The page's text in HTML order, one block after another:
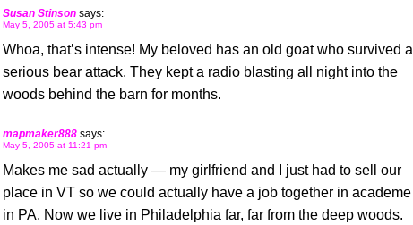
Susan Stinson says:
May 5, 2005 at 5:43 pm
Whoa, that’s intense! My beloved has an old goat who survived a
serious bear attack. They kept a radio blasting all night into the
woods behind the barn for months.
mapmaker888 says:
May 5, 2005 at 11:21 pm
Makes me sad actually — my girlfriend and I just had to sell our
place in VT so we could actually have a job together in academe
in PA. Now we live in Philadelphia far, far from the deep woods.